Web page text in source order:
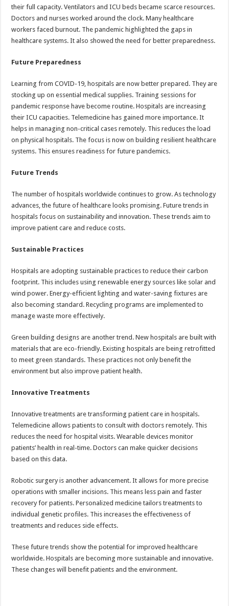
their full capacity. Ventilators and ICU beds became scarce resources.
Doctors and nurses worked around the clock. Many healthcare
workers faced burnout. The pandemic highlighted the gaps in
healthcare systems. It also showed the need for better preparedness.
Future Preparedness
Learning from COVID-19, hospitals are now better prepared. They are
stocking up on essential medical supplies. Training sessions for
pandemic response have become routine. Hospitals are increasing
their ICU capacities. Telemedicine has gained more importance. It
helps in managing non-critical cases remotely. This reduces the load
on physical hospitals. The focus is now on building resilient healthcare
systems. This ensures readiness for future pandemics.
Future Trends
The number of hospitals worldwide continues to grow. As technology
advances, the future of healthcare looks promising. Future trends in
hospitals focus on sustainability and innovation. These trends aim to
improve patient care and reduce costs.
Sustainable Practices
Hospitals are adopting sustainable practices to reduce their carbon
footprint. This includes using renewable energy sources like solar and
wind power. Energy-efficient lighting and water-saving fixtures are
also becoming standard. Recycling programs are implemented to
manage waste more effectively.
Green building designs are another trend. New hospitals are built with
materials that are eco-friendly. Existing hospitals are being retrofitted
to meet green standards. These practices not only benefit the
environment but also improve patient health.
Innovative Treatments
Innovative treatments are transforming patient care in hospitals.
Telemedicine allows patients to consult with doctors remotely. This
reduces the need for hospital visits. Wearable devices monitor
patients’ health in real-time. Doctors can make quicker decisions
based on this data.
Robotic surgery is another advancement. It allows for more precise
operations with smaller incisions. This means less pain and faster
recovery for patients. Personalized medicine tailors treatments to
individual genetic profiles. This increases the effectiveness of
treatments and reduces side effects.
These future trends show the potential for improved healthcare
worldwide. Hospitals are becoming more sustainable and innovative.
These changes will benefit patients and the environment.